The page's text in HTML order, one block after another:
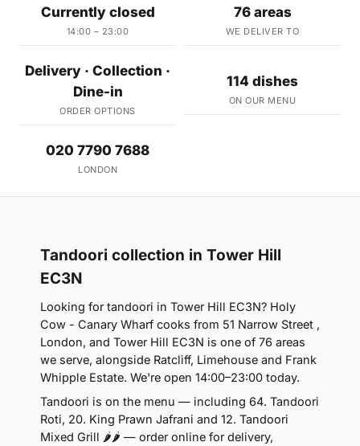
Currently closed
14:00 – 23:00
76 areas
WE DELIVER TO
Delivery · Collection ·
Dine-in
ORDER OPTIONS
114 dishes
ON OUR MENU
020 7790 7688
LONDON
Tandoori collection in Tower Hill
EC3N
Looking for tandoori in Tower Hill EC3N? Holy
Cow - Canary Wharf cooks from 51 Narrow Street ,
London, and Tower Hill EC3N is one of 76 areas
we serve, alongside Ratcliff, Limehouse and Frank
Whipple Estate. We're open 14:00–23:00 today.
Tandoori is on the menu — including 64. Tandoori
Roti, 20. King Prawn Jafrani and 12. Tandoori
Mixed Grill 🌶🌶 — order online for delivery,